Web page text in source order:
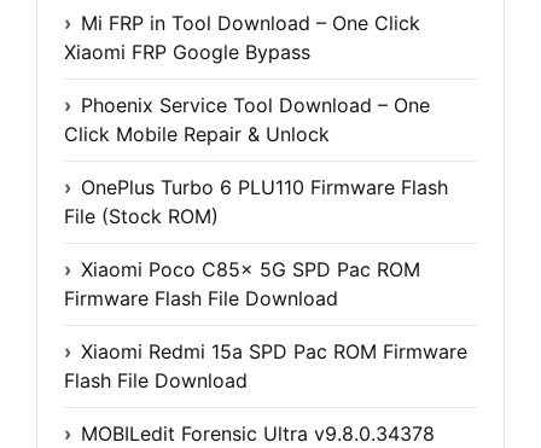
Mi FRP in Tool Download – One Click
Xiaomi FRP Google Bypass
Phoenix Service Tool Download – One
Click Mobile Repair & Unlock
OnePlus Turbo 6 PLU110 Firmware Flash
File (Stock ROM)
Xiaomi Poco C85x 5G SPD Pac ROM
Firmware Flash File Download
Xiaomi Redmi 15a SPD Pac ROM Firmware
Flash File Download
MOBILedit Forensic Ultra v9.8.0.34378